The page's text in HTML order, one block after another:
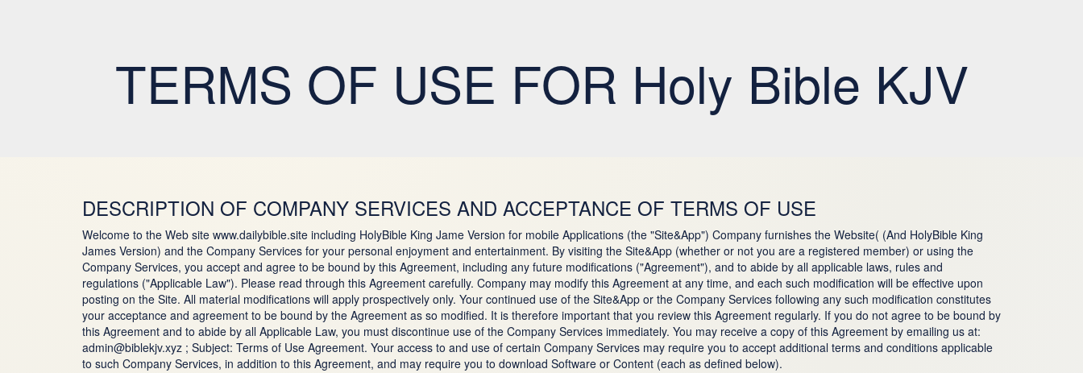
TERMS OF USE FOR Holy Bible KJV
DESCRIPTION OF COMPANY SERVICES AND ACCEPTANCE OF TERMS OF USE
Welcome to the Web site www.dailybible.site including HolyBible King Jame Version for mobile Applications (the "Site&App") Company furnishes the Website( (And HolyBible King
James Version) and the Company Services for your personal enjoyment and entertainment. By visiting the Site&App (whether or not you are a registered member) or using the
Company Services, you accept and agree to be bound by this Agreement, including any future modifications ("Agreement"), and to abide by all applicable laws, rules and
regulations ("Applicable Law"). Please read through this Agreement carefully. Company may modify this Agreement at any time, and each such modification will be effective upon
posting on the Site. All material modifications will apply prospectively only. Your continued use of the Site&App or the Company Services following any such modification constitutes
your acceptance and agreement to be bound by the Agreement as so modified. It is therefore important that you review this Agreement regularly. If you do not agree to be bound by
this Agreement and to abide by all Applicable Law, you must discontinue use of the Company Services immediately. You may receive a copy of this Agreement by emailing us at:
admin@biblekjv.xyz ; Subject: Terms of Use Agreement. Your access to and use of certain Company Services may require you to accept additional terms and conditions applicable
to such Company Services, in addition to this Agreement, and may require you to download Software or Content (each as defined below).